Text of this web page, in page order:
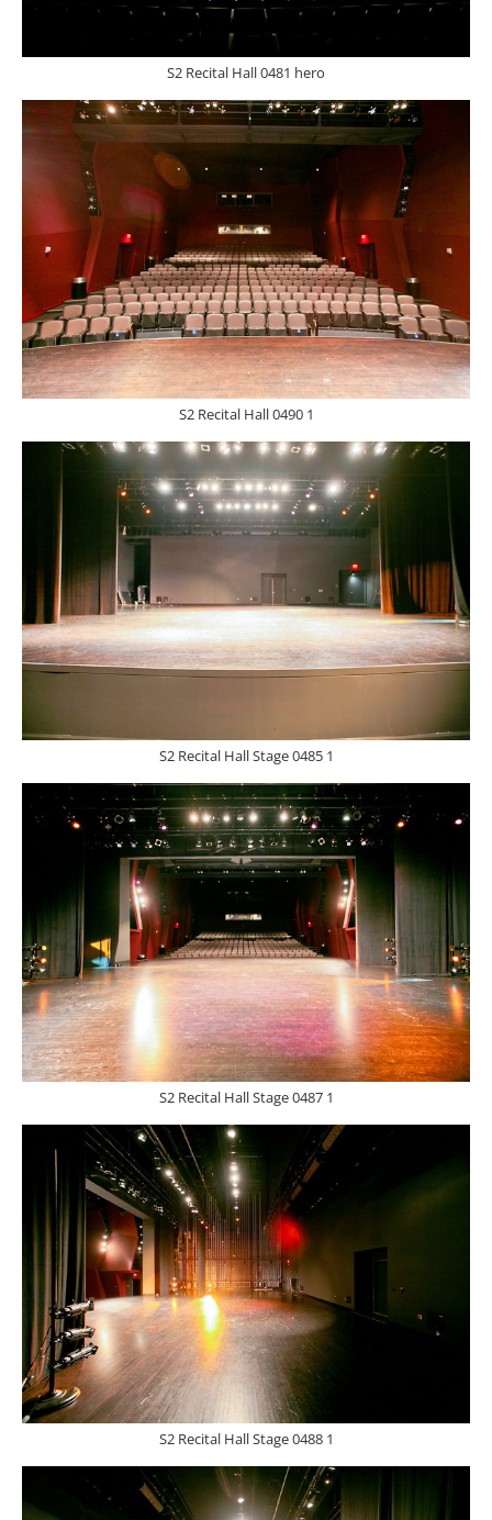
S2 Recital Hall 0481 hero
S2 Recital Hall 0490 1
S2 Recital Hall Stage 0485 1
S2 Recital Hall Stage 0487 1
S2 Recital Hall Stage 0488 1